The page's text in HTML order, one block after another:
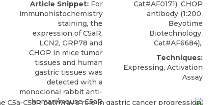
Article Snippet: For
immunohistochemistry
staining, the
expression of C5aR,
LCN2, GRP78 and
CHOP in mice tumor
tissues and human
gastric tissues was
detected with a
monoclonal rabbit anti-
human/mouse C5aR
Cat#AF0171), CHOP
antibody (1:200,
Beyotime
Biotechnology,
Cat#AF6684),.
Techniques:
Expressing, Activation
Assay